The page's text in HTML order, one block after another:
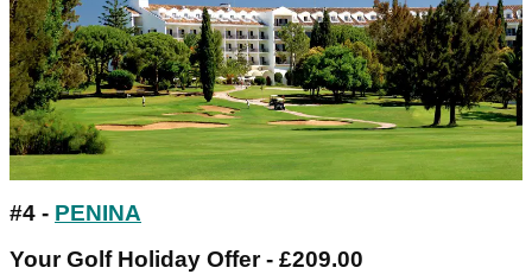
#4 - PENINA
Your Golf Holiday Offer - £209.00